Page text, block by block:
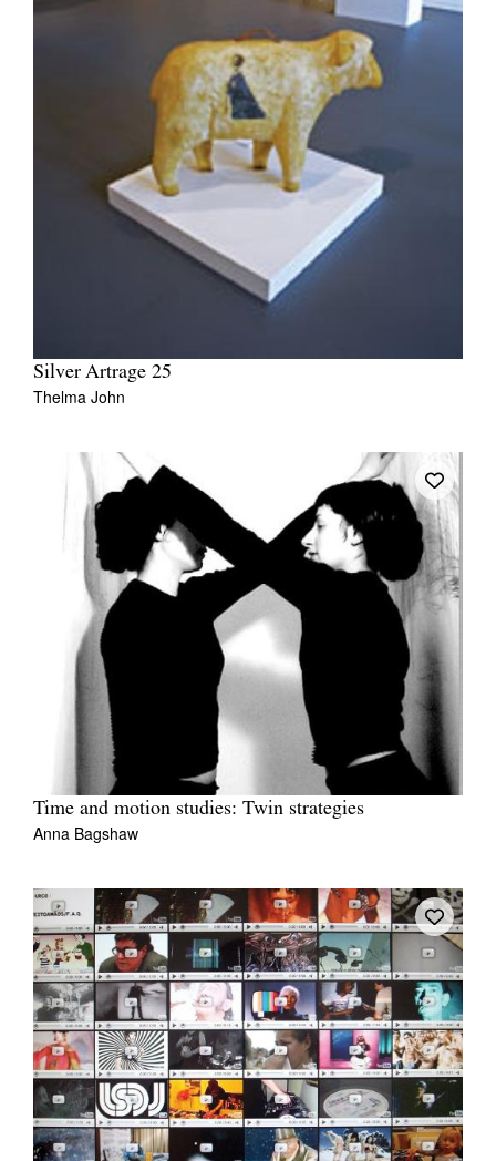
Silver Artrage 25
Thelma John
Time and motion studies: Twin strategies
Anna Bagshaw